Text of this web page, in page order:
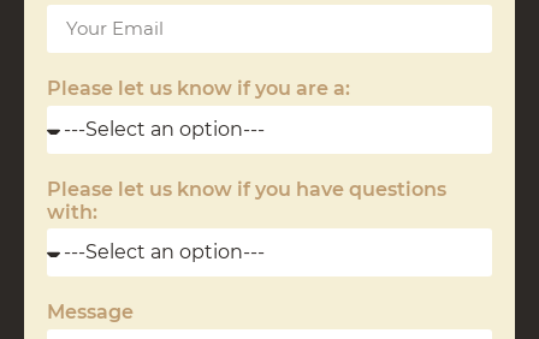
Please let us know if you are a:
Please let us know if you have questions
with:
Message